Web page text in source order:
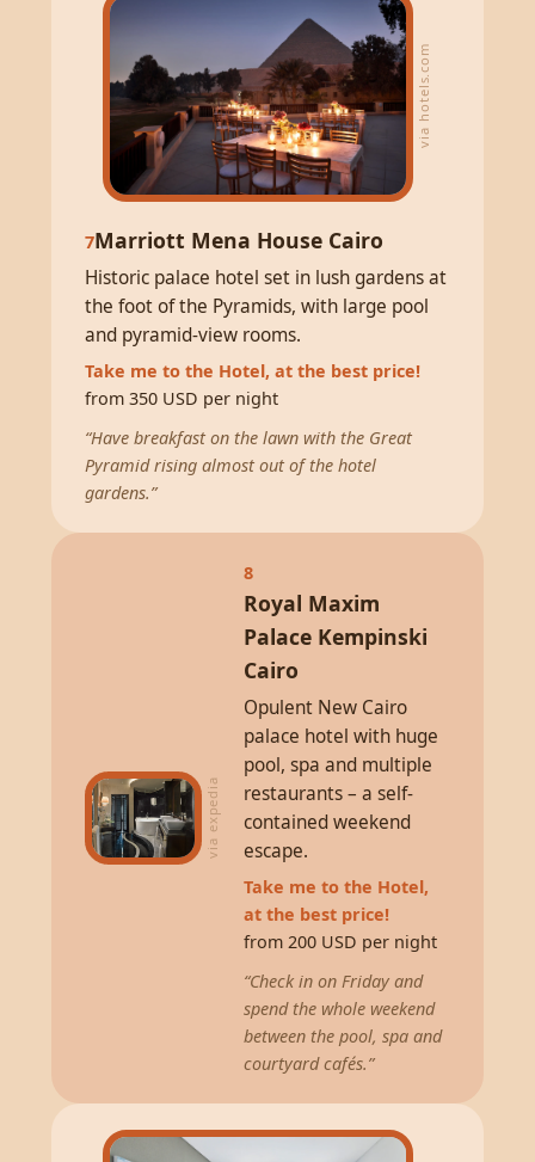
7Marriott Mena House Cairo
Historic palace hotel set in lush gardens at
the foot of the Pyramids, with large pool
and pyramid-view rooms.
Take me to the Hotel, at the best price!
from 350 USD per night
“Have breakfast on the lawn with the Great
Pyramid rising almost out of the hotel
gardens.”
via hotels.com
8
Royal Maxim
Palace Kempinski
Cairo
Opulent New Cairo
palace hotel with huge
pool, spa and multiple
restaurants – a self-
contained weekend
escape.
Take me to the Hotel,
at the best price!
from 200 USD per night
“Check in on Friday and
spend the whole weekend
between the pool, spa and
courtyard cafés.”
via expedia